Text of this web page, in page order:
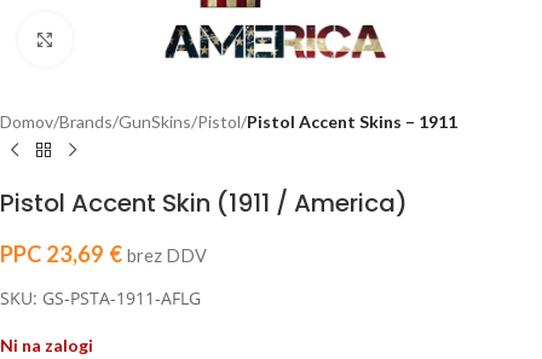
Click to enlarge
Domov Brands GunSkins Pistol Pistol Accent Skins – 1911
Pistol Accent Skin (1911 / America)
PPC 23,69 € brez DDV
SKU: GS-PSTA-1911-AFLG
Ni na zalogi